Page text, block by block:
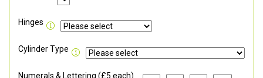
Hinges
Cylinder Type
Numerals & Lettering (£5 each)